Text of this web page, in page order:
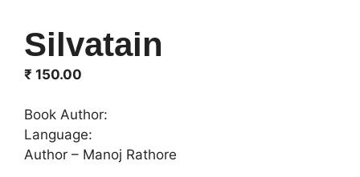
Silvatain
₹ 150.00
Book Author:
Language:
Author – Manoj Rathore